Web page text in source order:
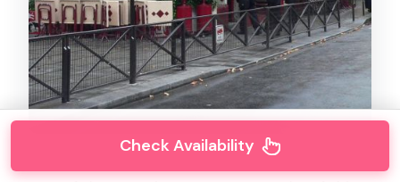
Check Availability